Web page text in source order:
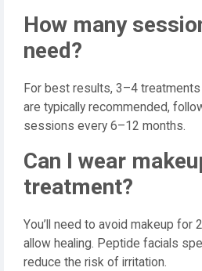
How many
need?
For best results, 3–4
are typically recommended,
sessions every 6–12 months.
Can I wear
treatment?
You’ll need to avoid makeup for
allow healing. Peptide facials
reduce the risk of irritation.